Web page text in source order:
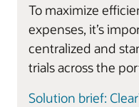
To maximize
expenses, it’s
centralized and
trials across the
Solution brief: